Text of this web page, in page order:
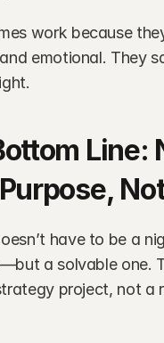
work because
emotional. They
Line:
have to be a
a solvable one.
project, not a